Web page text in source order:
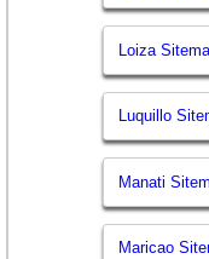
Loiza
Luquillo
Manati
Maricao